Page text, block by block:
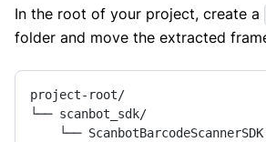
In the root of your project, create a
folder and move the extracted
project-root/
└── scanbot_sdk/
└──